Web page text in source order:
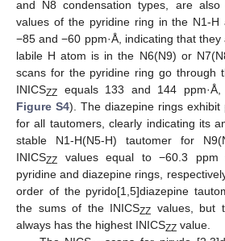
and N8 condensation types, are also
values of the pyridine ring in the N1-H
−85 and −60 ppm·Å, indicating that
labile H atom is in the N6(N9) or
scans for the pyridine ring go through
INICSZZ equals 133 and 144 ppm·Å,
Figure S4). The diazepine rings exhibit
for all tautomers, clearly indicating its
stable N1-H(N5-H) tautomer for
INICSZZ values equal to −60.3 ppm
pyridine and diazepine rings,
order of the pyrido[1,5]diazepine
the sums of the INICSZZ values, but
always has the highest INICSZZ value.